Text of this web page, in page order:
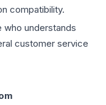
compatibility.
who understands
customer service